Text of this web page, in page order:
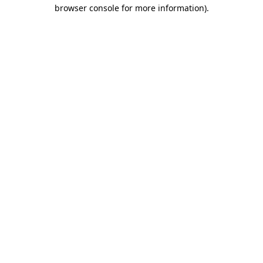
browser console for more information).